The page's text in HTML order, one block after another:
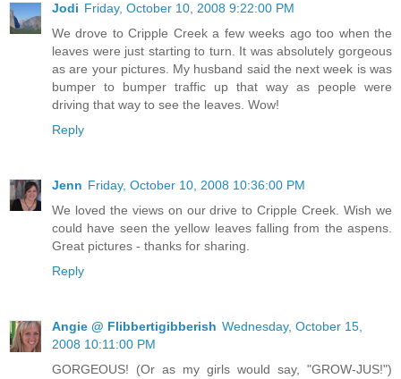
Jodi Friday, October 10, 2008 9:22:00 PM
We drove to Cripple Creek a few weeks ago too when the
leaves were just starting to turn. It was absolutely gorgeous
as are your pictures. My husband said the next week is was
bumper to bumper traffic up that way as people were
driving that way to see the leaves. Wow!
Reply
Jenn Friday, October 10, 2008 10:36:00 PM
We loved the views on our drive to Cripple Creek. Wish we
could have seen the yellow leaves falling from the aspens.
Great pictures - thanks for sharing.
Reply
Angie @ Flibbertigibberish Wednesday, October 15,
2008 10:11:00 PM
GORGEOUS! (Or as my girls would say, "GROW-JUS!")